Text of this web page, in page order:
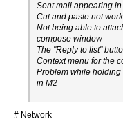
Sent mail appearing
Cut and paste not
Not being able to
compose window
The "Reply to list"
Context menu for the
Problem while
in M2
# Network